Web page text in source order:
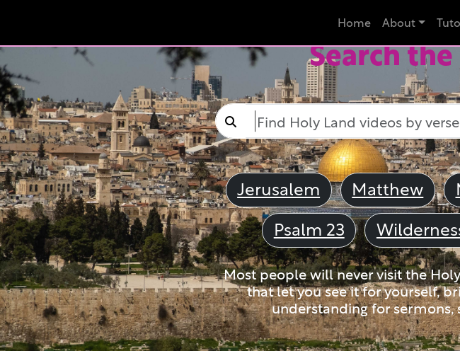
Home About
Search
Jerusalem Matthew
Psalm 23
Most people will never visit the
that let you see it for yourself,
understanding for